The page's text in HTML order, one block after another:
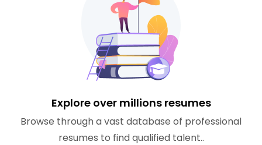
Explore over millions resumes
Browse through a vast database of professional
resumes to find qualified talent..